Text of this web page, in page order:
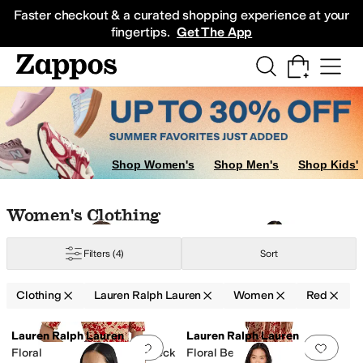
Faster checkout & a curated shopping experience at your
fingertips. Get The App
Sneakers
Shop Women's Shop Men's Shop Kids'
Skip to search results
Skip to filters
Skip to sort
Skip to selected filters
Women's Clothing
Filters (4) Sort
Clothing Lauren Ralph Lauren Women Red
Search Results
Add to favorites .0 people have
Lauren Ralph Lauren
Floral Stretch Cotton Boatneck
Add
Lauren Ralph Lauren
Floral Belted Crepe Dress
Purple